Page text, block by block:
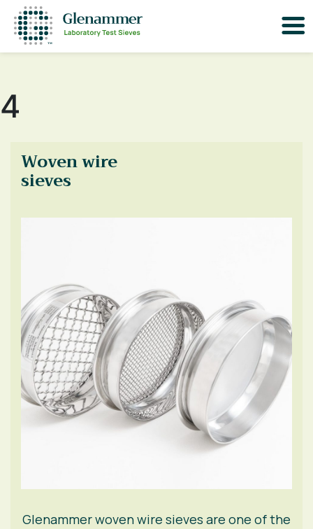
4
Woven wire
sieves
Glenammer woven wire sieves are one of the